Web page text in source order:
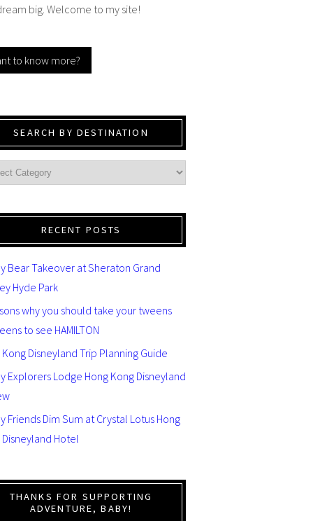
big. Welcome to my site!
to know more?
SEARCH BY DESTINATION
RECENT POSTS
Bear Takeover at Sheraton Grand
Hyde Park
why you should take your tweens
to see HAMILTON
Kong Disneyland Trip Planning Guide
Explorers Lodge Hong Kong Disneyland
Friends Dim Sum at Crystal Lotus Hong
Disneyland Hotel
THANKS FOR SUPPORTING
ADVENTURE, BABY!